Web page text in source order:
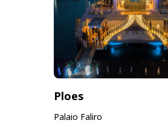
Ploes
Palaio Faliro